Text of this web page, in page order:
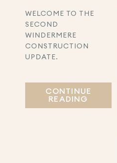
WELCOME TO THE
SECOND
WINDERMERE
CONSTRUCTION
UPDATE.
CONTINUE
READING